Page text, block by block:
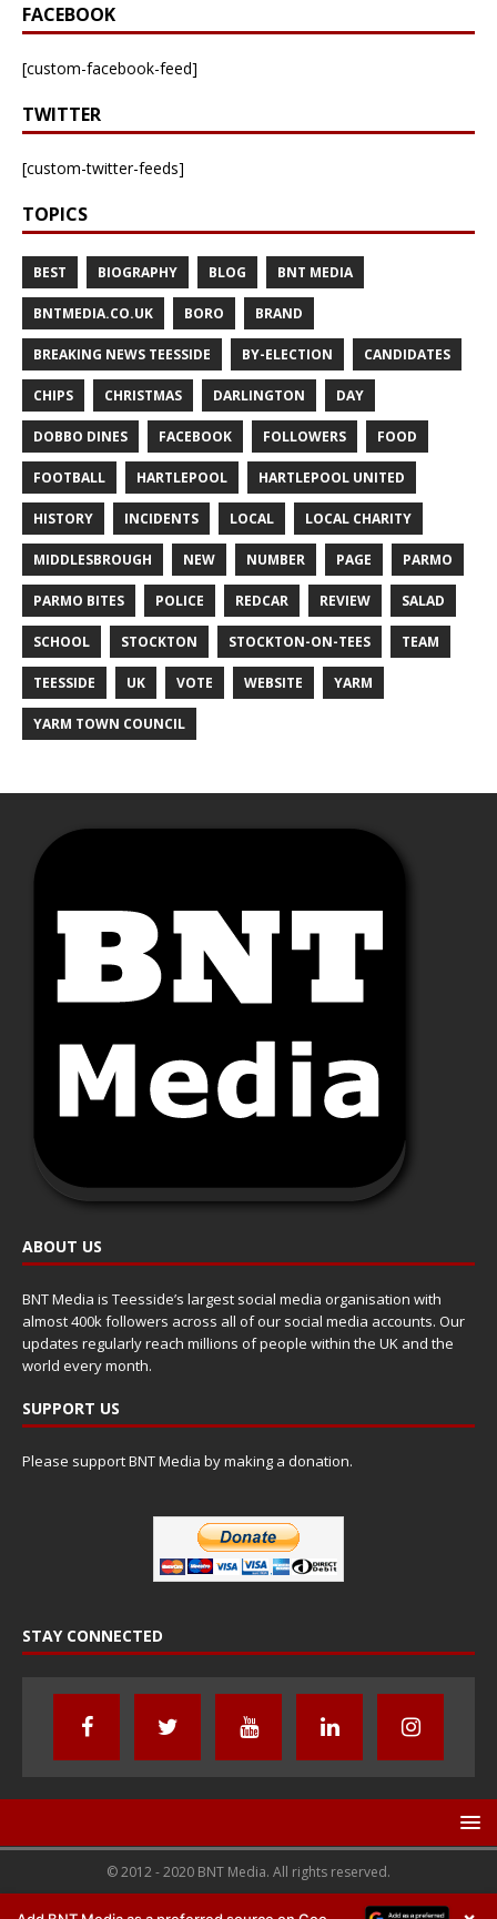
FACEBOOK
[custom-facebook-feed]
TWITTER
[custom-twitter-feeds]
TOPICS
BEST BIOGRAPHY BLOG BNT MEDIA
BNTMEDIA.CO.UK BORO BRAND
BREAKING NEWS TEESSIDE BY-ELECTION CANDIDATES
CHIPS CHRISTMAS DARLINGTON DAY
DOBBO DINES FACEBOOK FOLLOWERS FOOD
FOOTBALL HARTLEPOOL HARTLEPOOL UNITED
HISTORY INCIDENTS LOCAL LOCAL CHARITY
MIDDLESBROUGH NEW NUMBER PAGE PARMO
PARMO BITES POLICE REDCAR REVIEW SALAD
SCHOOL STOCKTON STOCKTON-ON-TEES TEAM
TEESSIDE UK VOTE WEBSITE YARM
YARM TOWN COUNCIL
ABOUT US
BNT Media is Teesside’s largest social media organisation with
almost 400k followers across all of our social media accounts. Our
updates regularly reach millions of people within the UK and the
world every month.
SUPPORT US
Please support BNT Media by making a donation.
STAY CONNECTED
© 2012 - 2020 BNT Media. All rights reserved.